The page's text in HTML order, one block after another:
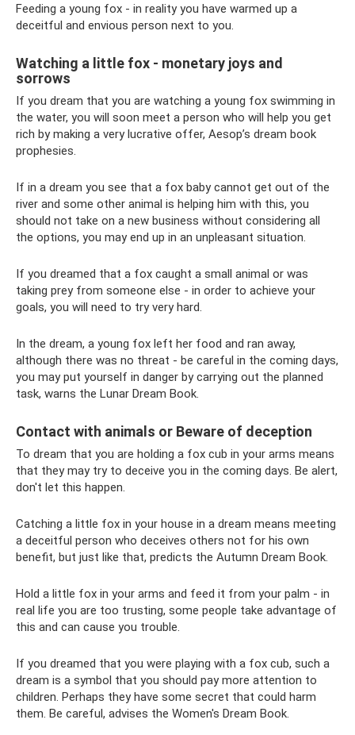
Feeding a young fox - in reality you have warmed up a
deceitful and envious person next to you.
Watching a little fox - monetary joys and
sorrows
If you dream that you are watching a young fox swimming in
the water, you will soon meet a person who will help you get
rich by making a very lucrative offer, Aesop’s dream book
prophesies.
If in a dream you see that a fox baby cannot get out of the
river and some other animal is helping him with this, you
should not take on a new business without considering all
the options, you may end up in an unpleasant situation.
If you dreamed that a fox caught a small animal or was
taking prey from someone else - in order to achieve your
goals, you will need to try very hard.
In the dream, a young fox left her food and ran away,
although there was no threat - be careful in the coming days,
you may put yourself in danger by carrying out the planned
task, warns the Lunar Dream Book.
Contact with animals or Beware of deception
To dream that you are holding a fox cub in your arms means
that they may try to deceive you in the coming days. Be alert,
don't let this happen.
Catching a little fox in your house in a dream means meeting
a deceitful person who deceives others not for his own
benefit, but just like that, predicts the Autumn Dream Book.
Hold a little fox in your arms and feed it from your palm - in
real life you are too trusting, some people take advantage of
this and can cause you trouble.
If you dreamed that you were playing with a fox cub, such a
dream is a symbol that you should pay more attention to
children. Perhaps they have some secret that could harm
them. Be careful, advises the Women's Dream Book.